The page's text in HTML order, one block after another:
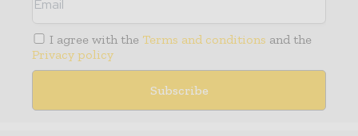
I agree with the Terms and conditions and the
Privacy policy